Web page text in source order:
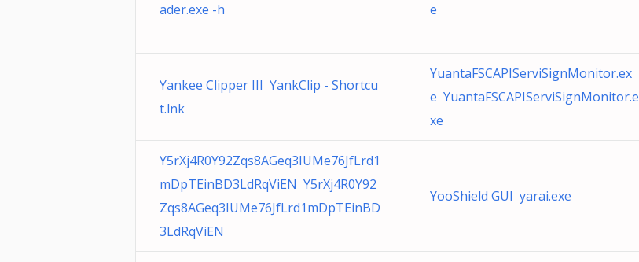
ader.exe -h
e
Yankee Clipper III YankClip - Shortcu
t.lnk
YuantaFSCAPIServiSignMonitor.ex
e YuantaFSCAPIServiSignMonitor.e
xe
Y5rXj4R0Y92Zqs8AGeq3IUMe76JfLrd1
mDpTEinBD3LdRqViEN Y5rXj4R0Y92
Zqs8AGeq3IUMe76JfLrd1mDpTEinBD
3LdRqViEN
YooShield GUI yarai.exe